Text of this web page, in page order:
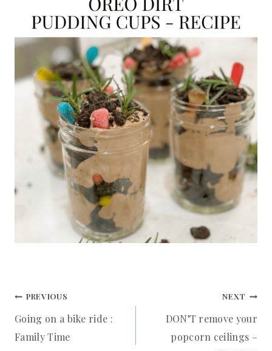
Post
navigation
PREVIOUS
Going on a bike ride :
Family Time
NEXT
DON’T remove your
popcorn ceilings –